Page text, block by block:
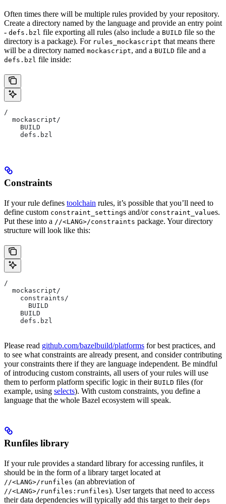
Often times there will be multiple rules provided by your repository.
Create a directory named by the language and provide an entry point
- defs.bzl file exporting all rules (also include a BUILD file so the
directory is a package). For rules_mockascript that means there
will be a directory named mockascript, and a BUILD file and a
defs.bzl file inside:
/
  mockascript/
    BUILD
    defs.bzl
Constraints
If your rule defines toolchain rules, it’s possible that you’ll need to
define custom constraint_settings and/or constraint_values.
Put these into a //<LANG>/constraints package. Your directory
structure will look like this:
/
  mockascript/
    constraints/
      BUILD
    BUILD
    defs.bzl
Please read github.com/bazelbuild/platforms for best practices, and
to see what constraints are already present, and consider contributing
your constraints there if they are language independent. Be mindful
of introducing custom constraints, all users of your rules will use
them to perform platform specific logic in their BUILD files (for
example, using selects). With custom constraints, you define a
language that the whole Bazel ecosystem will speak.
Runfiles library
If your rule provides a standard library for accessing runfiles, it
should be in the form of a library target located at
//<LANG>/runfiles (an abbreviation of
//<LANG>/runfiles:runfiles). User targets that need to access
their data dependencies will typically add this target to their deps